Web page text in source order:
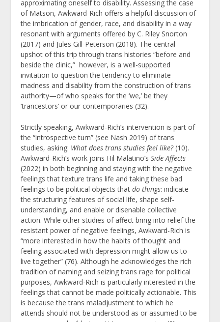
approximating oneself to disability. Assessing the case
of Matson, Awkward-Rich offers a helpful discussion of
the imbrication of gender, race, and disability in a way
resonant with arguments offered by C. Riley Snorton
(2017) and Jules Gill-Peterson (2018). The central
upshot of this trip through trans histories “before and
beside the clinic,” however, is a well-supported
invitation to question the tendency to eliminate
madness and disability from the construction of trans
authority—of who speaks for the ‘we,’ be they
‘trancestors’ or our contemporaries (32).
Strictly speaking, Awkward-Rich’s intervention is part of
the “introspective turn” (see Nash 2019) of trans
studies, asking: What does trans studies feel like?(10).
Awkward-Rich’s work joins Hil Malatino’sSide Affects
(2022) in both beginning and staying with the negative
feelings that texture trans life and taking these bad
feelings to be political objects thatdo things: indicate
the structuring features of social life, shape self-
understanding, and enable or disenable collective
action. While other studies of affect bring into relief the
resistant power of negative feelings, Awkward-Rich is
“more interested in how the habits of thought and
feeling associated with depression might allow us to
live together” (76). Although he acknowledges the rich
tradition of naming and seizing trans rage for political
purposes, Awkward-Rich is particularly interested in the
feelings that cannot be made politically actionable. This
is because the trans maladjustment to which he
attends should not be understood as or assumed to be